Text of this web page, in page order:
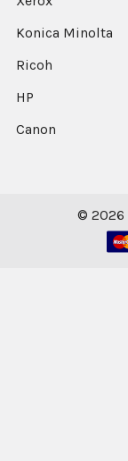
Konica Minolta
Ricoh
HP
Canon
© 2026